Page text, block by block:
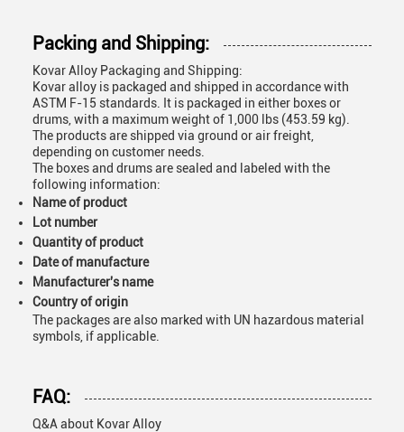
Packing and Shipping:
Kovar Alloy Packaging and Shipping:
Kovar alloy is packaged and shipped in accordance with
ASTM F-15 standards. It is packaged in either boxes or
drums, with a maximum weight of 1,000 lbs (453.59 kg).
The products are shipped via ground or air freight,
depending on customer needs.
The boxes and drums are sealed and labeled with the
following information:
Name of product
Lot number
Quantity of product
Date of manufacture
Manufacturer's name
Country of origin
The packages are also marked with UN hazardous material
symbols, if applicable.
FAQ:
Q&A about Kovar Alloy